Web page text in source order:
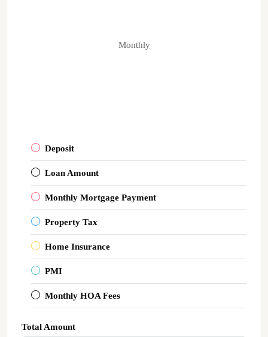
Monthly
Deposit
Loan Amount
Monthly Mortgage Payment
Property Tax
Home Insurance
PMI
Monthly HOA Fees
Total Amount